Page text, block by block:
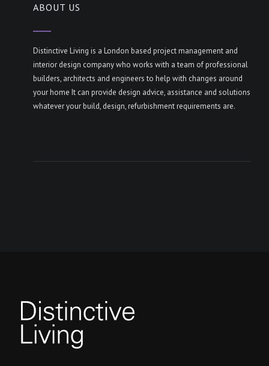
ABOUT US
Distinctive Living is a London based project management and
interior design company who works with a team of professional
builders, architects and engineers to help with changes around
your home It can provide design advice, assistance and solutions
whatever your build, design, refurbishment requirements are.